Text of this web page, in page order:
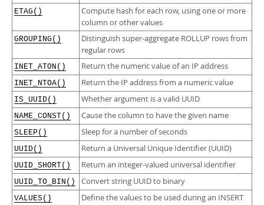
ETAG()
Compute hash for each row, using one or more
column or other values
GROUPING()
Distinguish super-aggregate ROLLUP rows from
regular rows
INET_ATON() Return the numeric value of an IP address
INET_NTOA() Return the IP address from a numeric value
IS_UUID() Whether argument is a valid UUID
NAME_CONST() Cause the column to have the given name
SLEEP() Sleep for a number of seconds
UUID() Return a Universal Unique Identifier (UUID)
UUID_SHORT() Return an integer-valued universal identifier
UUID_TO_BIN() Convert string UUID to binary
VALUES() Define the values to be used during an INSERT